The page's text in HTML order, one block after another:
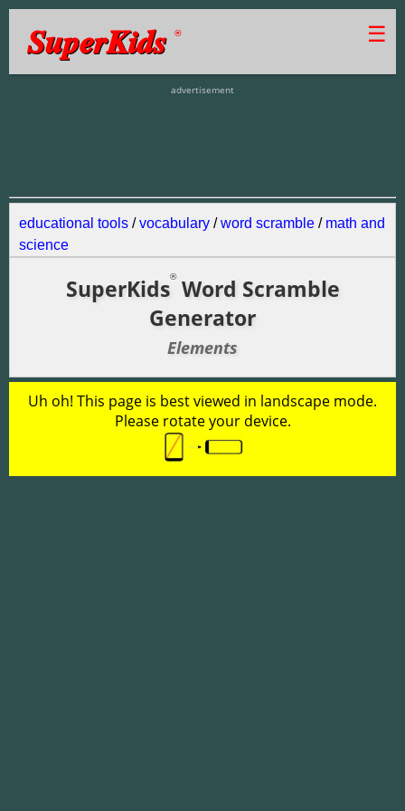
SuperKids ® ☰
advertisement
educational tools /vocabulary /word scramble / math and
science
SuperKids®Word Scramble
Generator
Elements
Uh oh! This page is best viewed in landscape mode.
Please rotate your device.